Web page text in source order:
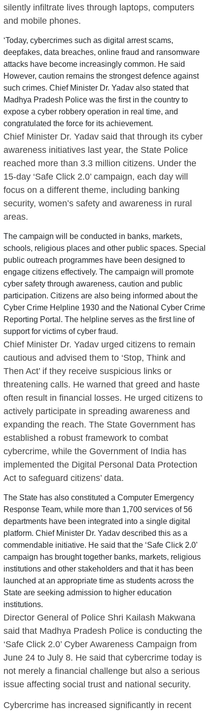
silently infiltrate lives through laptops, computers
and mobile phones.
‘Today, cybercrimes such as digital arrest scams,
deepfakes, data breaches, online fraud and ransomware
attacks have become increasingly common. He said
However, caution remains the strongest defence against
such crimes. Chief Minister Dr. Yadav also stated that
Madhya Pradesh Police was the first in the country to
expose a cyber robbery operation in real time, and
congratulated the force for its achievement.
Chief Minister Dr. Yadav said that through its cyber
awareness initiatives last year, the State Police
reached more than 3.3 million citizens. Under the
15-day ‘Safe Click 2.0’ campaign, each day will
focus on a different theme, including banking
security, women’s safety and awareness in rural
areas.
The campaign will be conducted in banks, markets,
schools, religious places and other public spaces. Special
public outreach programmes have been designed to
engage citizens effectively. The campaign will promote
cyber safety through awareness, caution and public
participation. Citizens are also being informed about the
Cyber Crime Helpline 1930 and the National Cyber Crime
Reporting Portal. The helpline serves as the first line of
support for victims of cyber fraud.
Chief Minister Dr. Yadav urged citizens to remain
cautious and advised them to ‘Stop, Think and
Then Act’ if they receive suspicious links or
threatening calls. He warned that greed and haste
often result in financial losses. He urged citizens to
actively participate in spreading awareness and
expanding the reach. The State Government has
established a robust framework to combat
cybercrime, while the Government of India has
implemented the Digital Personal Data Protection
Act to safeguard citizens’ data.
The State has also constituted a Computer Emergency
Response Team, while more than 1,700 services of 56
departments have been integrated into a single digital
platform. Chief Minister Dr. Yadav described this as a
commendable initiative. He said that the ‘Safe Click 2.0’
campaign has brought together banks, markets, religious
institutions and other stakeholders and that it has been
launched at an appropriate time as students across the
State are seeking admission to higher education
institutions.
Director General of Police Shri Kailash Makwana
said that Madhya Pradesh Police is conducting the
‘Safe Click 2.0’ Cyber Awareness Campaign from
June 24 to July 8. He said that cybercrime today is
not merely a financial challenge but also a serious
issue affecting social trust and national security.
Cybercrime has increased significantly in recent